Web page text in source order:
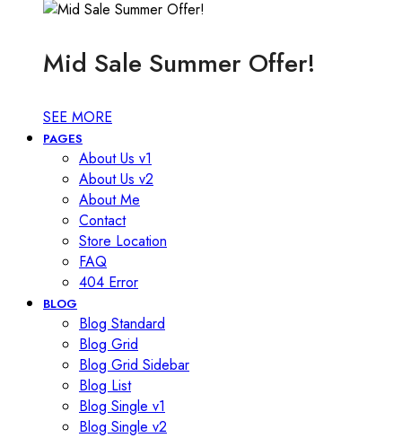
Mid Sale Summer Offer!
SEE MORE
PAGES
About Us v1
About Us v2
About Me
Contact
Store Location
FAQ
404 Error
BLOG
Blog Standard
Blog Grid
Blog Grid Sidebar
Blog List
Blog Single v1
Blog Single v2